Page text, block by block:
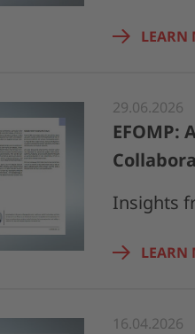
LEARN
29.06.2026
EFOMP:
Insights
LEARN
16.04.2026